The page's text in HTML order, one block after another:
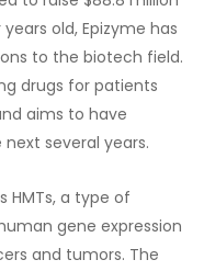
old, Epizyme has
to the biotech field.
drugs for patients
aims to have
several years.
HMTs, a type of
gene expression
and tumors. The